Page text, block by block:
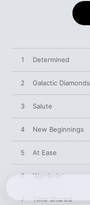
1 Determined
2 Galactic Diamonds
3 Salute
4 New Beginnings
5 At Ease
6 Wanderin'
7 Time Shared